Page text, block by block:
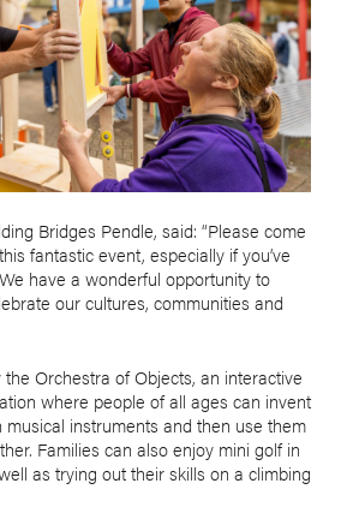
Bridges Pendle, said: “Please come
fantastic event, especially if you’ve
have a wonderful opportunity to
our cultures, communities and
Orchestra of Objects, an interactive
where people of all ages can invent
instruments and then use them
Families can also enjoy mini golf in
as trying out their skills on a climbing